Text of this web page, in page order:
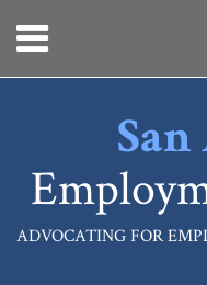
Menu
HOME
SERVICES
CONTACT
ADVOCATING FOR